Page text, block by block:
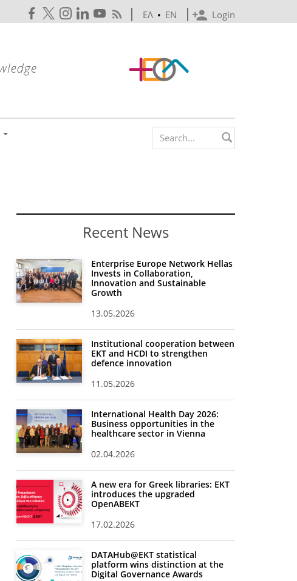
Login
ΕΛ • EN
Search form
Recent News
Enterprise Europe Network Hellas
Invests in Collaboration,
Innovation and Sustainable
Growth
13.05.2026
Institutional cooperation between
EKT and HCDI to strengthen
defence innovation
11.05.2026
International Health Day 2026:
Business opportunities in the
healthcare sector in Vienna
02.04.2026
A new era for Greek libraries: EKT
introduces the upgraded
OpenABEKT
17.02.2026
DATAHub@EKT statistical
platform wins distinction at the
Digital Governance Awards